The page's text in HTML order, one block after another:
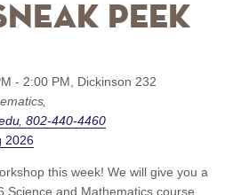
Peek
- 2:00 PM, Dickinson 232
802-440-4460
2026
this week! We will give you a
Science and Mathematics course